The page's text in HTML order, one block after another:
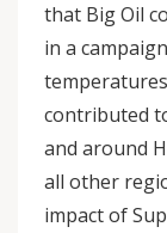
that Big Oil
in a
contributed
and around
all other
impact of